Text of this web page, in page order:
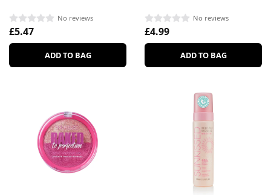
No reviews
£5.47
ADD TO BAG
No reviews
£4.99
ADD TO BAG